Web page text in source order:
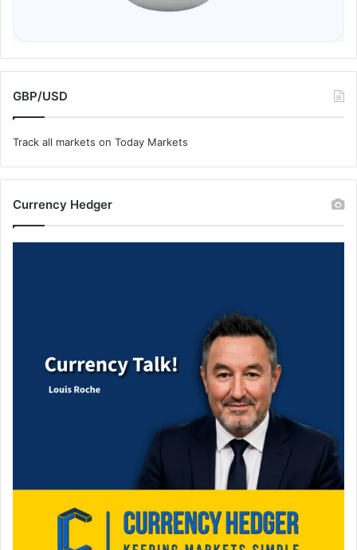
GBP/USD
Track all markets on Today Markets
Currency Hedger